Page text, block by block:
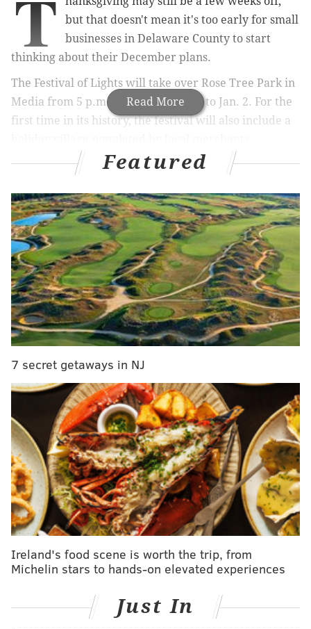
Read More
T
but that doesn't mean it's too early for small
businesses in Delaware County to start
thinking about their December plans.
The Festival of Lights will take over Rose Tree Park in
Media from 5 p.m. to 10 from Dec. 3 to Jan. 2. For the
first time in its history, the festival will also include a
MORE NEWS
Six Flags Holiday in the Park and Drive-Thru
experience opens this weekend
Philadelphia adds new parade to city's traditional
holiday festivities
Philadelphia Zoo bringing back LumiNature
holiday light display
and Saturdays during the first three weekends in
December. For $25 per night, vendors can reserve an
electrified hut with a drop-down window.
There are 12 stalls, which means there are
opportunities for up to 72 different businesses to
showcase their wares during the six nights the village
will be open. The village will also include two food
trucks.
The Festival of Lights at Rose Tree Park has been
taking place annually for more than 40 years, and the
holiday village is sponsored by the Delaware County
Chamber of Commerce.
The first night of the holiday village will coincide with
Featured
7 secret getaways in NJ
Ireland's food scene is worth the trip, from
Michelin stars to hands-on elevated experiences
Just In